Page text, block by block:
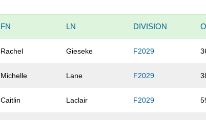
FN LN DIVISION
Rachel Gieseke F2029
Michelle Lane F2029
Caitlin Laclair F2029